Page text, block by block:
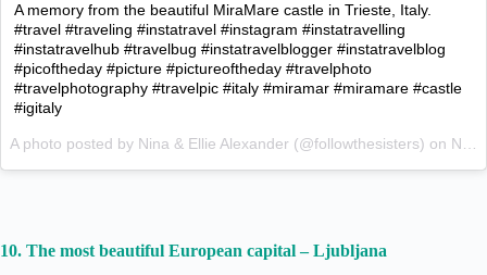
A memory from the beautiful MiraMare castle in Trieste, Italy.
#travel #traveling #instatravel #instagram #instatravelling
#instatravelhub #travelbug #instatravelblogger #instatravelblog
#picoftheday #picture #pictureoftheday #travelphoto
#travelphotography #travelpic #italy #miramar #miramare #castle
#igitaly
A photo posted by Nina & Ellie Alexander (@followthesisters) on Nov 23, 2015 at 11:13pm PST
10. The most beautiful European capital – Ljubljana